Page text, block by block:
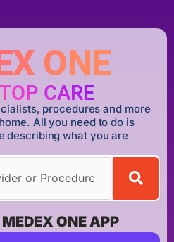
ONE
CARE
procedures and more
All you need to do is
describing what you are
ONE APP